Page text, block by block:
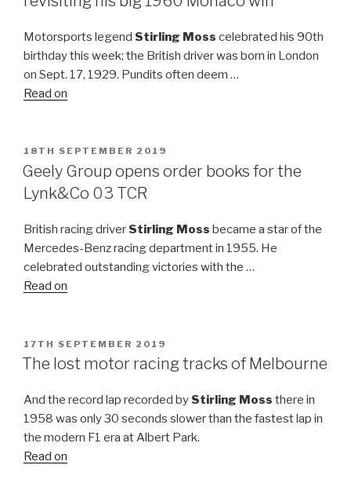
Motorsports legend Stirling Moss celebrated his 90th
birthday this week; the British driver was born in London
on Sept. 17, 1929. Pundits often deem …
Read on
POSTED
ON
18TH SEPTEMBER 2019
Geely Group opens order books for the
Lynk&Co 03 TCR
British racing driver Stirling Moss became a star of the
Mercedes-Benz racing department in 1955. He
celebrated outstanding victories with the …
Read on
POSTED
ON
17TH SEPTEMBER 2019
The lost motor racing tracks of Melbourne
And the record lap recorded by Stirling Moss there in
1958 was only 30 seconds slower than the fastest lap in
the modern F1 era at Albert Park.
Read on